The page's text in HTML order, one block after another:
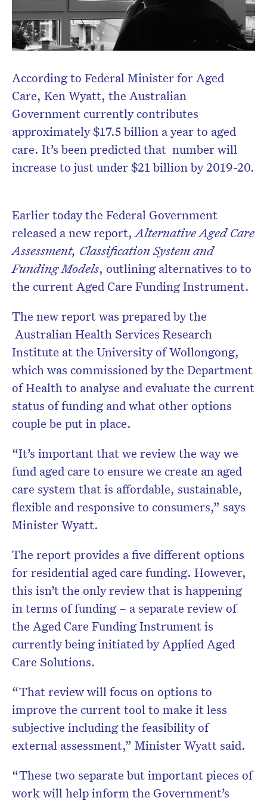
According to Federal Minister for Aged
Care, Ken Wyatt, the Australian
Government currently contributes
approximately $17.5 billion a year to aged
care. It’s been predicted that number will
increase to just under $21 billion by 2019-20.
Earlier today the Federal Government
released a new report,Alternative Aged Care
Assessment, Classification System and
Funding Models, outlining alternatives to to
the current Aged Care Funding Instrument.
The new report was prepared by the
Australian Health Services Research
Institute at the University of Wollongong,
which was commissioned by the Department
of Health to analyse and evaluate the current
status of funding and what other options
couple be put in place.
“It’s important that we review the way we
fund aged care to ensure we create an aged
care system that is affordable, sustainable,
flexible and responsive to consumers,” says
Minister Wyatt.
The report provides a five different options
for residential aged care funding. However,
this isn’t the only review that is happening
in terms of funding – a separate review of
the Aged Care Funding Instrument is
currently being initiated by Applied Aged
Care Solutions.
“That review will focus on options to
improve the current tool to make it less
subjective including the feasibility of
external assessment,” Minister Wyatt said.
“These two separate but important pieces of
work will help inform the Government’s